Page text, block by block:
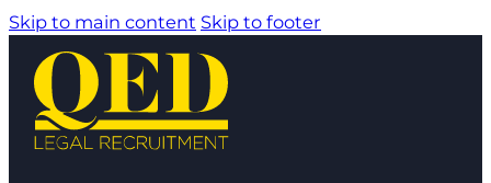
Skip to main content Skip to footer